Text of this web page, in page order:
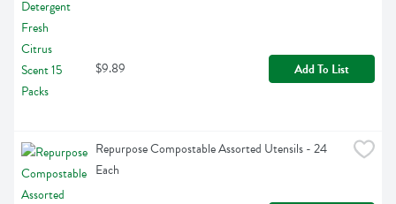
$9.89 Add To List
Repurpose Compostable Assorted Utensils - 24
Each